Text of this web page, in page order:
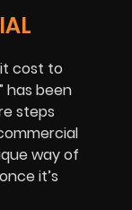
cost to
has been
steps
way of
it’s